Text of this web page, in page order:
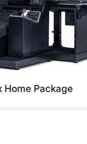
Home Package